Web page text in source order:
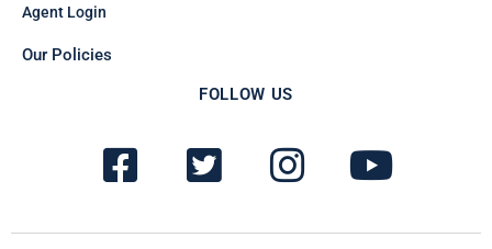
Agent Login
Our Policies
FOLLOW US
F
a
c
T
w
i
I
n
s
Y
o
u